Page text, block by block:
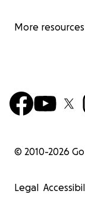
More resources
© 2010-2026
Legal